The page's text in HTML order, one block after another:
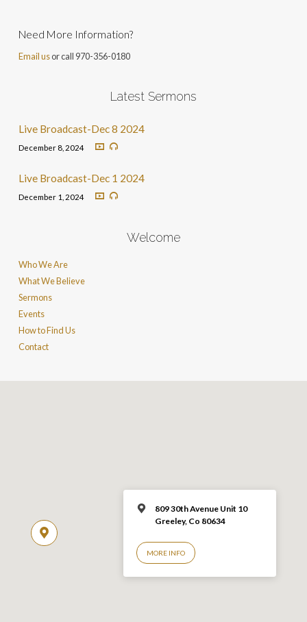
Need More Information?
Email usor call 970-356-0180
Latest Sermons
Live Broadcast-Dec 8 2024
December 8, 2024
Live Broadcast-Dec 1 2024
December 1, 2024
Welcome
Who We Are
What We Believe
Sermons
Events
How to Find Us
Contact
809 30th Avenue Unit 10
Greeley, Co 80634
MORE INFO